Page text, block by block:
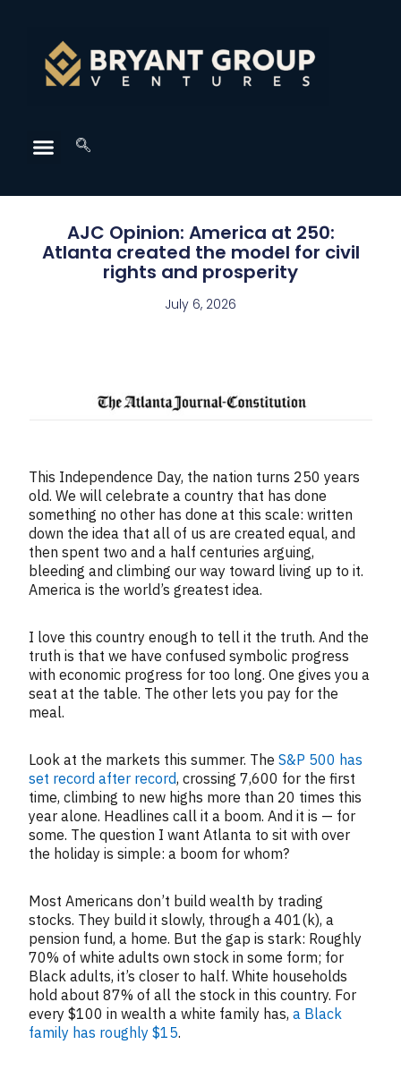
AJC Opinion: America at 250:
Atlanta created the model for civil
rights and prosperity
July 6, 2026
This Independence Day, the nation turns 250 years
old. We will celebrate a country that has done
something no other has done at this scale: written
down the idea that all of us are created equal, and
then spent two and a half centuries arguing,
bleeding and climbing our way toward living up to it.
America is the world’s greatest idea.
I love this country enough to tell it the truth. And the
truth is that we have confused symbolic progress
with economic progress for too long. One gives you a
seat at the table. The other lets you pay for the
meal.
Look at the markets this summer. TheS&P 500 has
set record after record, crossing 7,600 for the first
time, climbing to new highs more than 20 times this
year alone. Headlines call it a boom. And it is — for
some. The question I want Atlanta to sit with over
the holiday is simple: a boom for whom?
Most Americans don’t build wealth by trading
stocks. They build it slowly, through a 401(k), a
pension fund, a home. But the gap is stark: Roughly
70% of white adults own stock in some form; for
Black adults, it’s closer to half. White households
hold about 87% of all the stock in this country. For
every $100 in wealth a white family has,a Black
family has roughly $15.